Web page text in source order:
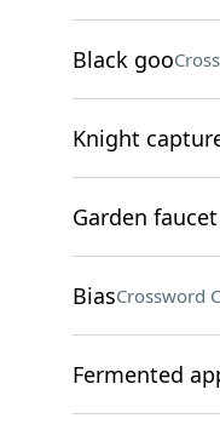
Black goo
Knight
Garden
BiasCrossword
Fermented